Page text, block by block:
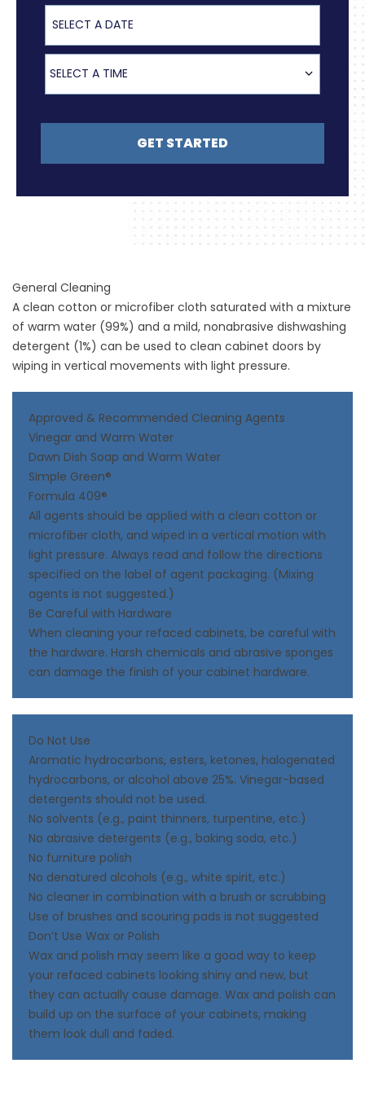
Select a Date
Select a Time
SELECT A TIME
GET STARTED
General Cleaning
A clean cotton or microfiber cloth saturated with a mixture
of warm water (99%) and a mild, nonabrasive dishwashing
detergent (1%) can be used to clean cabinet doors by
wiping in vertical movements with light pressure.
Approved & Recommended Cleaning Agents
Vinegar and Warm Water
Dawn Dish Soap and Warm Water
Simple Green®
Formula 409®
All agents should be applied with a clean cotton or
microfiber cloth, and wiped in a vertical motion with
light pressure. Always read and follow the directions
specified on the label of agent packaging. (Mixing
agents is not suggested.)
Be Careful with Hardware
When cleaning your refaced cabinets, be careful with
the hardware. Harsh chemicals and abrasive sponges
can damage the finish of your cabinet hardware.
Do Not Use
Aromatic hydrocarbons, esters, ketones, halogenated
hydrocarbons, or alcohol above 25%. Vinegar-based
detergents should not be used.
No solvents (e.g., paint thinners, turpentine, etc.)
No abrasive detergents (e.g., baking soda, etc.)
No furniture polish
No denatured alcohols (e.g., white spirit, etc.)
No cleaner in combination with a brush or scrubbing
Use of brushes and scouring pads is not suggested
Don’t Use Wax or Polish
Wax and polish may seem like a good way to keep
your refaced cabinets looking shiny and new, but
they can actually cause damage. Wax and polish can
build up on the surface of your cabinets, making
them look dull and faded.